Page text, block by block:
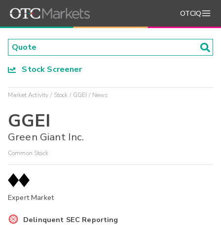
OTCIQ
Stock Screener
Market Activity Stock GGEI News
GGEI
Green Giant Inc.
Common Stock
Expert Market
Delinquent SEC Reporting